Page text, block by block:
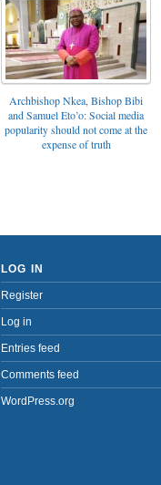
Archbishop Nkea, Bishop Bibi
and Samuel Eto’o: Social media
popularity should not come at the
expense of truth
LOG IN
Register
Log in
Entries feed
Comments feed
WordPress.org